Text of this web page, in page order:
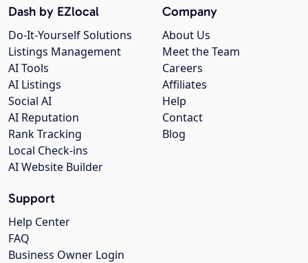
Company
About Us
Meet the Team
Careers
Affiliates
Help
Contact
Blog
Dash by EZlocal
Do-It-Yourself Solutions
Listings Management
AI Tools
AI Listings
Social AI
AI Reputation
Rank Tracking
Local Check-ins
AI Website Builder
Support
Help Center
FAQ
Business Owner Login